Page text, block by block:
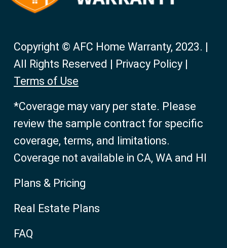
Copyright © AFC Home Warranty, 2023. |
All Rights Reserved | Privacy Policy |
Terms of Use
*Coverage may vary per state. Please
review the sample contract for specific
coverage, terms, and limitations.
Coverage not available in CA, WA and HI
Plans & Pricing
Real Estate Plans
FAQ